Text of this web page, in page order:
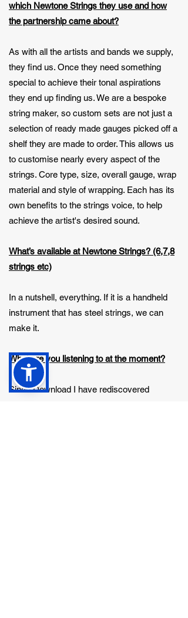
which Newtone Strings they use and how
the partnership came about?
As with all the artists and bands we supply,
they find us. Once they need something
special to achieve their tonal aspirations
they end up finding us. We are a bespoke
string maker, so custom sets are not just a
selection of ready made gauges picked off a
shelf they are made to order. This allows us
to customise nearly every aspect of the
strings. Core type, size, overall gauge, wrap
material and style of wrapping. Each has its
own benefits to the strings voice, to help
achieve the artist's desired sound.
What’s available at Newtone Strings? (6,7,8
strings etc)
In a nutshell, everything. If it is a handheld
instrument that has steel strings, we can
make it.
What are you listening to at the moment?
Since Download I have rediscovered